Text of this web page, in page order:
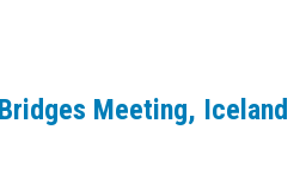
Meeting, Iceland